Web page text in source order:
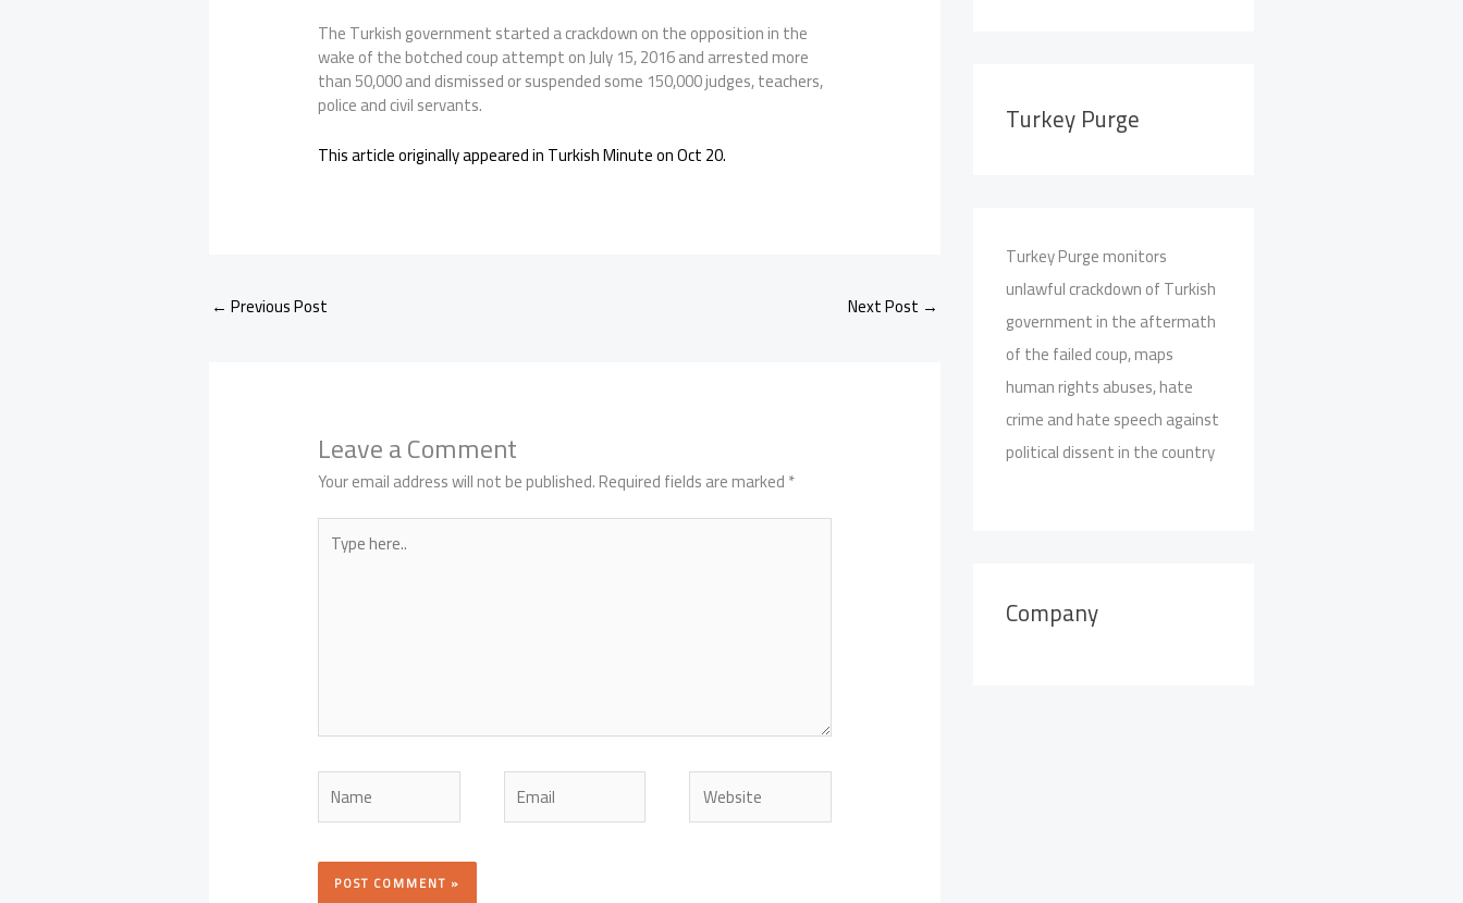
The Turkish government started a crackdown on the opposition in the
wake of the botched coup attempt on July 15, 2016 and arrested more
than 50,000 and dismissed or suspended some 150,000 judges, teachers,
police and civil servants.
This article originally appeared in Turkish Minute on Oct 20.
← Previous Post Next Post →
Leave a Comment
Your email address will not be published.Required fields are marked*
Type
here..
Name Email Website
Turkey Purge
Turkey Purge monitors
unlawful crackdown of Turkish
government in the aftermath
of the failed coup, maps
human rights abuses, hate
crime and hate speech against
political dissent in the country
Company